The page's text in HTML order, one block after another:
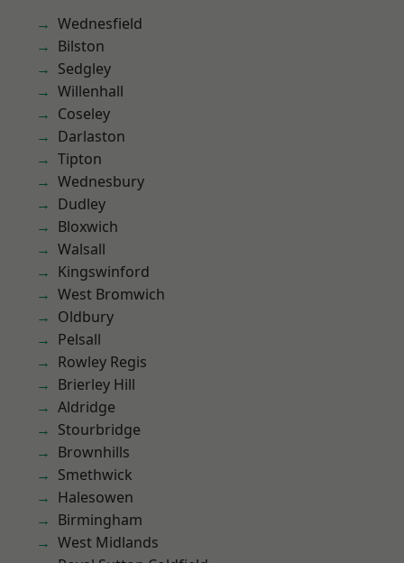
Wednesfield
Bilston
Sedgley
Willenhall
Coseley
Darlaston
Tipton
Wednesbury
Dudley
Bloxwich
Walsall
Kingswinford
West Bromwich
Oldbury
Pelsall
Rowley Regis
Brierley Hill
Aldridge
Stourbridge
Brownhills
Smethwick
Halesowen
Birmingham
West Midlands